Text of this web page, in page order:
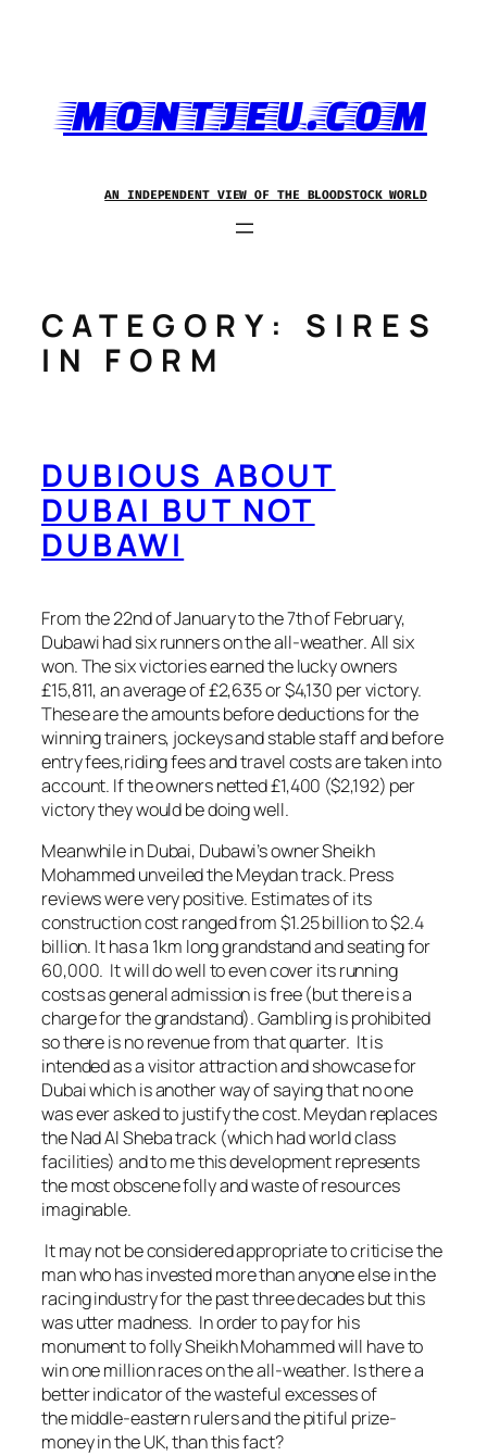
MONTJEU.COM
AN INDEPENDENT VIEW OF THE BLOODSTOCK WORLD
CATEGORY: SIRES
IN FORM
DUBIOUS ABOUT
DUBAI BUT NOT
DUBAWI
From the 22nd of January to the 7th of February,
Dubawi had six runners on the all-weather. All six
won. The six victories earned the lucky owners
£15,811, an average of £2,635 or $4,130 per victory.
These are the amounts before deductions for the
winning trainers, jockeys and stable staff and before
entry fees,riding fees and travel costs are taken into
account. If the owners netted £1,400 ($2,192) per
victory they would be doing well.
Meanwhile in Dubai, Dubawi’s owner Sheikh
Mohammed unveiled the Meydan track. Press
reviews were very positive. Estimates of its
construction cost ranged from $1.25 billion to $2.4
billion. It has a 1km long grandstand and seating for
60,000. It will do well to even cover its running
costs as general admission is free (but there is a
charge for the grandstand). Gambling is prohibited
so there is no revenue from that quarter. It is
intended as a visitor attraction and showcase for
Dubai which is another way of saying that no one
was ever asked to justify the cost. Meydan replaces
the Nad Al Sheba track (which had world class
facilities) and to me this development represents
the most obscene folly and waste of resources
imaginable.
It may not be considered appropriate to criticise the
man who has invested more than anyone else in the
racing industry for the past three decades but this
was utter madness. In order to pay for his
monument to folly Sheikh Mohammed will have to
win one million races on the all-weather. Is there a
better indicator of the wasteful excesses of
the middle-eastern rulers and the pitiful prize-
money in the UK, than this fact?